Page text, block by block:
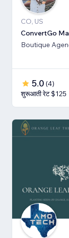
CO, US
ConvertGo
Boutique
5.0 (4)
शुरूआती रेट $125